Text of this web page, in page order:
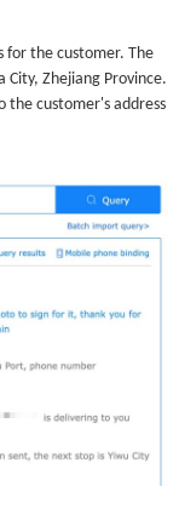
for the customer. The
Zhejiang Province.
the customer's address